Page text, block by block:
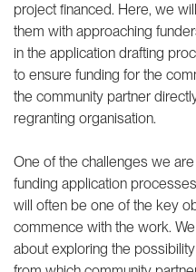
project financed. Here, we
them with approaching
in the application drafting
to ensure funding for the
the community partner
regranting organisation.
One of the challenges we
funding application
will often be one of the key
commence with the work.
about exploring the